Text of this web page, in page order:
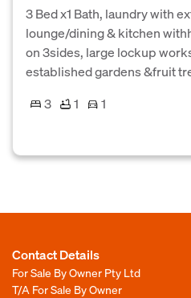
3 Bed x1 Bath, laundry with
lounge/dining & kitchen
on 3sides, large lockup
established gardens &fruit
3
1
1
Contact Details
For Sale By Owner Pty Ltd
T/A For Sale By Owner